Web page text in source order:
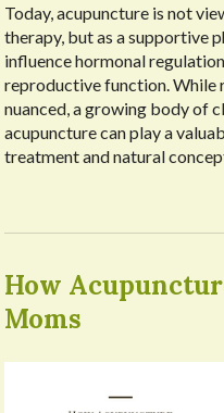
Today, acupuncture is not
therapy, but as a supportive
influence hormonal
reproductive function. While
nuanced, a growing body of
acupuncture can play a
treatment and natural
How
Moms